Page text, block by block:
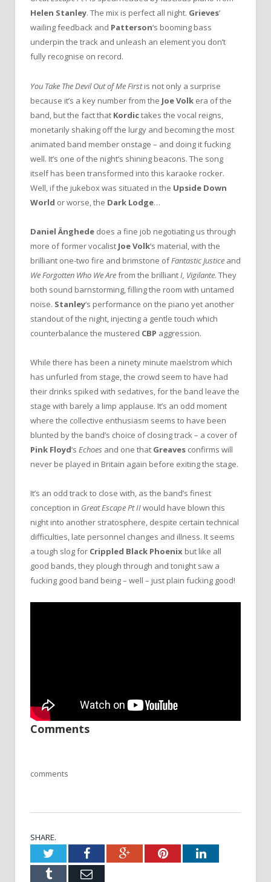
Helen Stanley. The mix is perfect all night. Grieves‘
wailing feedback and Patterson‘s booming bass
underpin the track and unleash an element you don’t
fully recognise on record.
You Take The Devil Out of Me Firstis not only a surprise
because it’s a key number from the Joe Volk era of the
band, but the fact that Kordictakes the vocal reigns,
monetarily shaking off the lurgy and becoming the most
animated band member onstage – and doing it fucking
well. It’s one of the night’s shining beacons. The song
itself has been transformed into this karaoke rocker.
Well, if the jukebox was situated in the Upside Down
World or worse, the Dark Lodge…
Daniel Änghede does a fine job negotiating us through
more of former vocalist Joe Volk‘s material, with the
brilliant one-two fire and brimstone ofFantastic Justice and
We Forgotten Who We Arefrom the brilliantI, Vigilante. They
both sound barnstorming, filling the room with untamed
noise. Stanley‘s performance on the piano yet another
standout of the night, injecting a gentle touch which
counterbalance the mustered CBP aggression.
While there has been a ninety minute maelstrom which
has unfurled from stage, the crowd seem to have had
their drinks spiked with sedatives, for the band leave the
stage with barely a limp applause. It’s an odd moment
where the collective enthusiasm seems to have been
blunted by the band’s choice of closing track – a cover of
Pink Floyd‘s Echoes and one that Greaves confirms will
never be played in Britain again before exiting the stage.
It’s an odd track to close with, as the band’s finest
conception in Great Escape Pt IIwould have blown this
night into another stratosphere, despite certain technical
difficulties, late personnel changes and illness. It seems
a tough slog for Crippled Black Phoenix but like all
good bands, they plough through and tonight saw a
fucking good band being – well – just plain fucking good!
Comments
comments
SHARE.
TwitterFacebookGoogle+PinterestLinkedIn
Tumblr Email